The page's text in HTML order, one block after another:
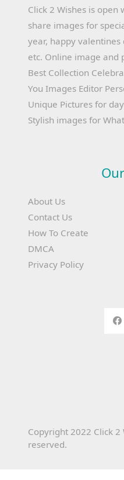
Click 2 Wishes is
share images for
year, happy valentines
etc. Online image and
Best Collection
You Images Editor
Unique Pictures for
Stylish images for
About Us
Contact Us
How To Create
DMCA
Privacy Policy
Copyright 2022 Click 2
reserved.